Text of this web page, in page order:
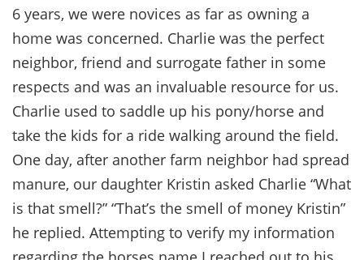
6 years, we were novices as far as owning a
home was concerned. Charlie was the perfect
neighbor, friend and surrogate father in some
respects and was an invaluable resource for us.
Charlie used to saddle up his pony/horse and
take the kids for a ride walking around the field.
One day, after another farm neighbor had spread
manure, our daughter Kristin asked Charlie “What
is that smell?” “That’s the smell of money Kristin”
he replied. Attempting to verify my information